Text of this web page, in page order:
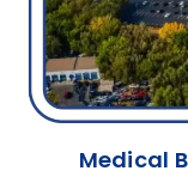
Medical